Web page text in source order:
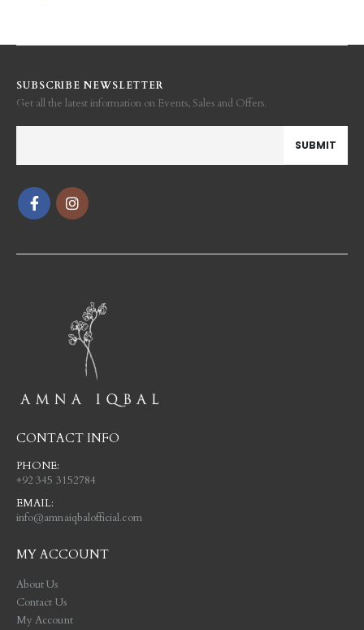
SUBSCRIBE NEWSLETTER
Get all the latest information on Events, Sales and Offers.
CONTACT INFO
PHONE:
+92 345 3152784
EMAIL:
info@amnaiqbalofficial.com
MY ACCOUNT
About Us
Contact Us
My Account